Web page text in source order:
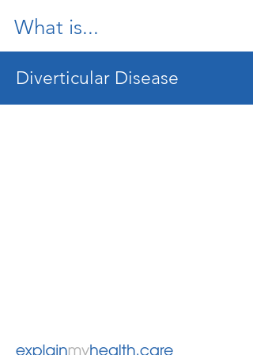
What is...
Diverticular Disease